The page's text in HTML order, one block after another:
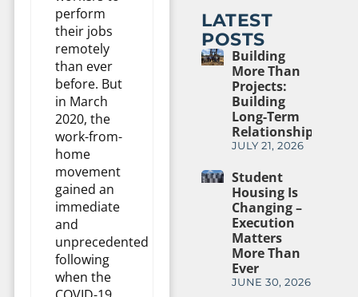
perform
their jobs
remotely
than ever
before. But
in March
2020, the
work-from-
home
movement
gained an
immediate
and
unprecedented
following
when the
LATEST
POSTS
Building
More Than
Projects:
Building
Long-Term
Relationships
JULY 21, 2026
Student
Housing Is
Changing –
Execution
Matters
More Than
Ever
JUNE 30, 2026